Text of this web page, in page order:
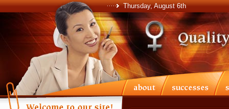
Thursday, August 6th